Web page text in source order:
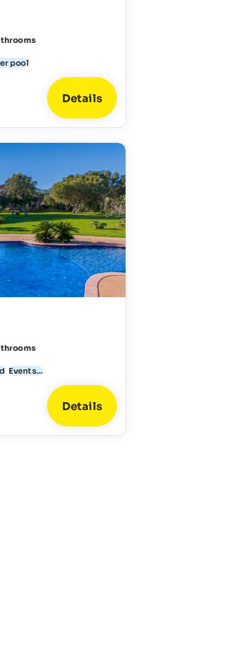
pool
Details
Events...
Details